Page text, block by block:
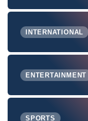
INTERNATIONAL
ENTERTAINMENT
SPORTS